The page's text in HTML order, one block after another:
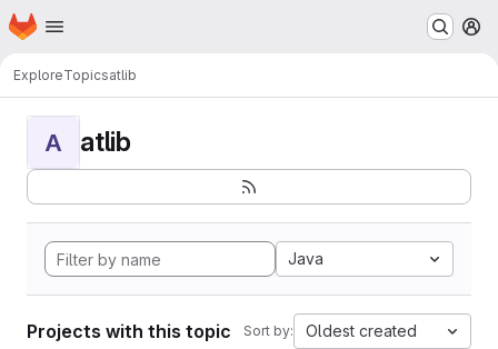
Skip to main content
Homepage
ExploreTopicsatlib
A atlib
Java
Projects with this topic Sort by: Oldest created